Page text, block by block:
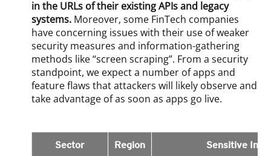
in the URLs of their existing APIs and legacy
systems.Moreover, some FinTech companies
have concerning issues with their use of weaker
security measures and information-gathering
methods like “screen scraping”. From a security
standpoint, we expect a number of apps and
feature flaws that attackers will likely observe and
take advantage of as soon as apps go live.
Sector Region Sensitive